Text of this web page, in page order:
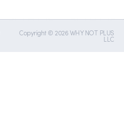
Copyright © 2026 WHY NOT PLUS
LLC